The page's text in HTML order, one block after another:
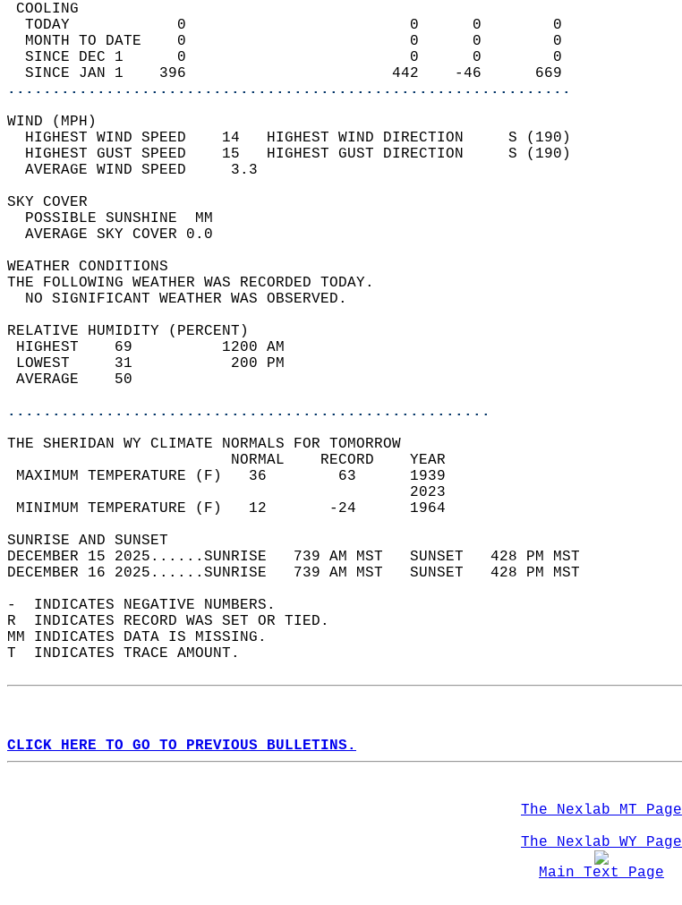
COOLING
  TODAY            0                         0      0        0
  MONTH TO DATE    0                         0      0        0
  SINCE DEC 1      0                         0      0        0
  SINCE JAN 1    396                       442    -46      669
...............................................................
WIND (MPH)
  HIGHEST WIND SPEED    14   HIGHEST WIND DIRECTION     S (190)
  HIGHEST GUST SPEED    15   HIGHEST GUST DIRECTION     S (190)
  AVERAGE WIND SPEED     3.3
SKY COVER
  POSSIBLE SUNSHINE  MM
  AVERAGE SKY COVER 0.0
WEATHER CONDITIONS
THE FOLLOWING WEATHER WAS RECORDED TODAY.
  NO SIGNIFICANT WEATHER WAS OBSERVED.
RELATIVE HUMIDITY (PERCENT)
HIGHEST    69          1200 AM
LOWEST     31           200 PM
AVERAGE    50
......................................................
THE SHERIDAN WY CLIMATE NORMALS FOR TOMORROW
                         NORMAL    RECORD    YEAR
MAXIMUM TEMPERATURE (F)   36        63      1939
                                             2023
MINIMUM TEMPERATURE (F)   12       -24      1964
SUNRISE AND SUNSET
DECEMBER 15 2025......SUNRISE   739 AM MST   SUNSET   428 PM MST
DECEMBER 16 2025......SUNRISE   739 AM MST   SUNSET   428 PM MST
-  INDICATES NEGATIVE NUMBERS.
R  INDICATES RECORD WAS SET OR TIED.
MM INDICATES DATA IS MISSING.
T  INDICATES TRACE AMOUNT.
CLICK HERE TO GO TO PREVIOUS BULLETINS.
The Nexlab MT Page
The Nexlab WY Page
Main Text Page